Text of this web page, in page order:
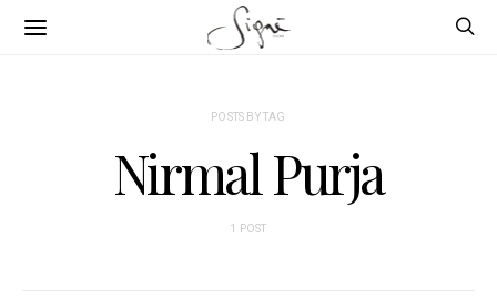
POSTS BY TAG
Nirmal Purja
1 POST